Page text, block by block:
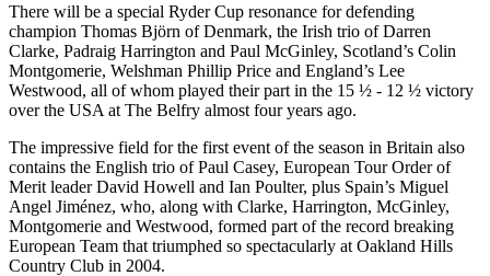
There will be a special Ryder Cup resonance for defending
champion Thomas Björn of Denmark, the Irish trio of Darren
Clarke, Padraig Harrington and Paul McGinley, Scotland’s Colin
Montgomerie, Welshman Phillip Price and England’s Lee
Westwood, all of whom played their part in the 15 ½ - 12 ½ victory
over the USA at The Belfry almost four years ago.
The impressive field for the first event of the season in Britain also
contains the English trio of Paul Casey, European Tour Order of
Merit leader David Howell and Ian Poulter, plus Spain’s Miguel
Angel Jiménez, who, along with Clarke, Harrington, McGinley,
Montgomerie and Westwood, formed part of the record breaking
European Team that triumphed so spectacularly at Oakland Hills
Country Club in 2004.